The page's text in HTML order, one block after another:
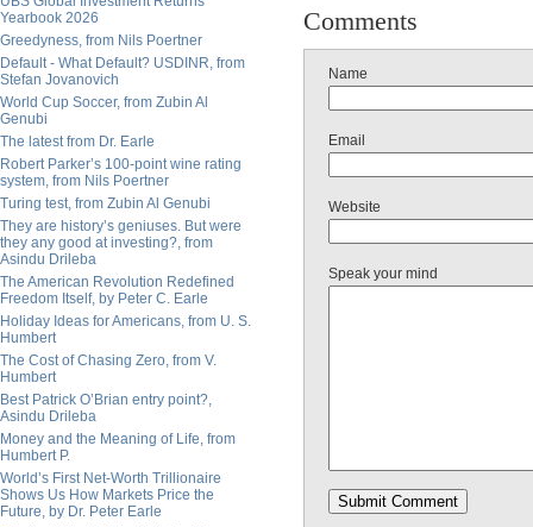
Yearbook 2026
Greedyness, from Nils Poertner
Default - What Default? USDINR, from
Stefan Jovanovich
World Cup Soccer, from Zubin Al
Genubi
The latest from Dr. Earle
Robert Parker’s 100-point wine rating
system, from Nils Poertner
Turing test, from Zubin Al Genubi
They are history’s geniuses. But were
they any good at investing?, from
Asindu Drileba
The American Revolution Redefined
Freedom Itself, by Peter C. Earle
Holiday Ideas for Americans, from U. S.
Humbert
The Cost of Chasing Zero, from V.
Humbert
Best Patrick O’Brian entry point?,
Asindu Drileba
Money and the Meaning of Life, from
Humbert P.
World’s First Net-Worth Trillionaire
Shows Us How Markets Price the
Future, by Dr. Peter Earle
Comments
Name
Email
Website
Speak your mind